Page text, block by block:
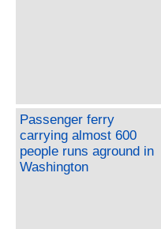
Passenger ferry
carrying almost 600
people runs aground in
Washington